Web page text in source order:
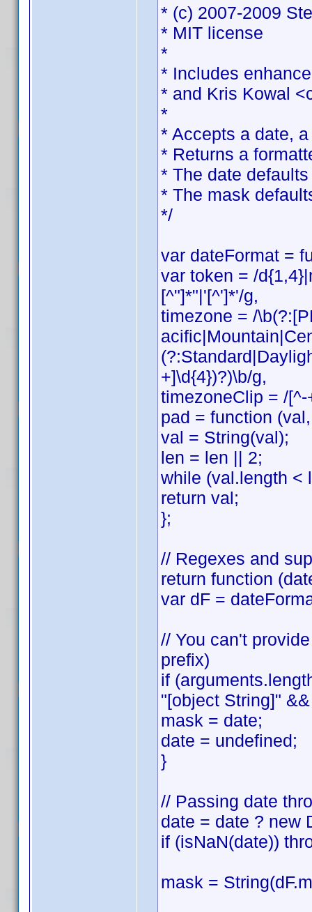
* (c) 2007-2009
* MIT license
*
* Includes
* and Kris Kowal
*
* Accepts a date,
* Returns a
* The date
* The mask
*/
var dateFormat =
var token = /
[^"]*"|'[^']*'/g,
timezone = /
+]\d{4})?)\b/g,
timezoneClip = /[^-
pad = function
val = String(val);
len = len || 2;
while (val.length <
return val;
};
// Regexes and
return function
var dF =
// You can't
prefix)
if
"[object String]"
mask = date;
date = undefined;
}
// Passing date
date = date ? new
if (isNaN(date))
mask =